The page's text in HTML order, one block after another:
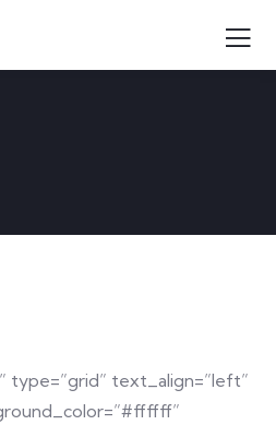
type=”grid” text_align=”left”